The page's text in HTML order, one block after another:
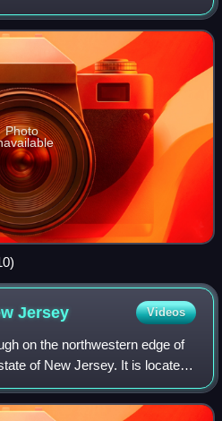
census, Farmerville had a
Photo
Jersey Videos
on the northwestern edge of
of New Jersey. It is located
forms the county boundary